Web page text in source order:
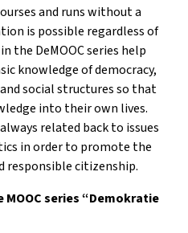
and runs without a
is possible regardless of
the DeMOOC series help
knowledge of democracy,
social structures so that
into their own lives.
related back to issues
in order to promote the
citizenship.
series “Demokratie